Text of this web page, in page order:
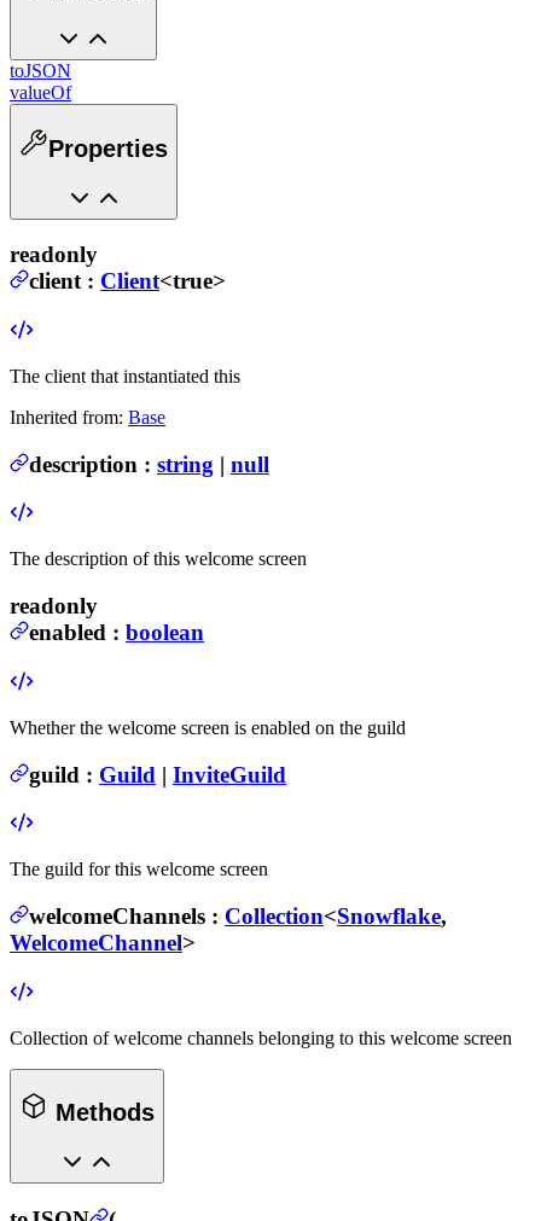
toJSON
valueOf
Properties
readonly
client: Client<true>
The client that instantiated this
Inherited from: Base
description : string | null
The description of this welcome screen
readonly
enabled : boolean
Whether the welcome screen is enabled on the guild
guild : Guild | InviteGuild
The guild for this welcome screen
welcomeChannels : Collection<Snowflake,
WelcomeChannel>
Collection of welcome channels belonging to this welcome screen
Methods